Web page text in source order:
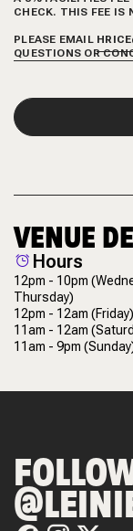
CHECK. THIS FEE IS
PLEASE EMAIL
QUESTIONS OR
VENUE
Hours
12pm - 10pm
Thursday)
12pm - 12am(Friday)
11am - 12am
11am - 9pm